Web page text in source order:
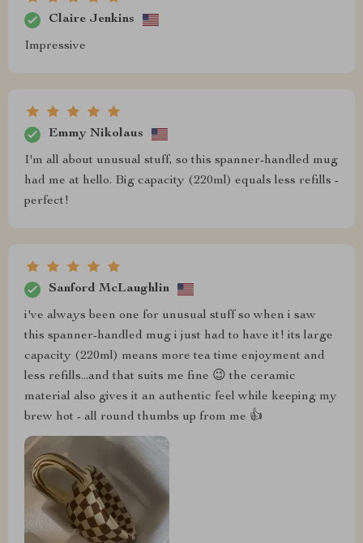
Claire Jenkins
Impressive
Emmy Nikolaus
I'm all about unusual stuff, so this spanner-handled mug
had me at hello. Big capacity (220ml) equals less refills -
perfect!
Sanford McLaughlin
i've always been one for unusual stuff so when i saw
this spanner-handled mug i just had to have it! its large
capacity (220ml) means more tea time enjoyment and
less refills...and that suits me fine 😉 the ceramic
material also gives it an authentic feel while keeping my
brew hot - all round thumbs up from me 👍